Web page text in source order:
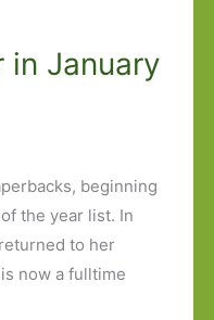
in January
beginning
the year list. In
to her
now a fulltime